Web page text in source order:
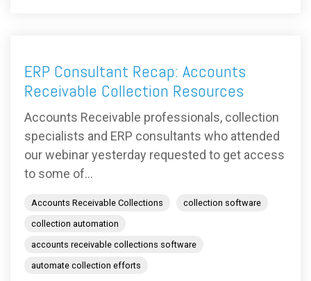
ERP Consultant Recap: Accounts
Receivable Collection Resources
Accounts Receivable professionals, collection
specialists and ERP consultants who attended
our webinar yesterday requested to get access
to some of...
Accounts Receivable Collections
collection software
collection automation
accounts receivable collections software
automate collection efforts